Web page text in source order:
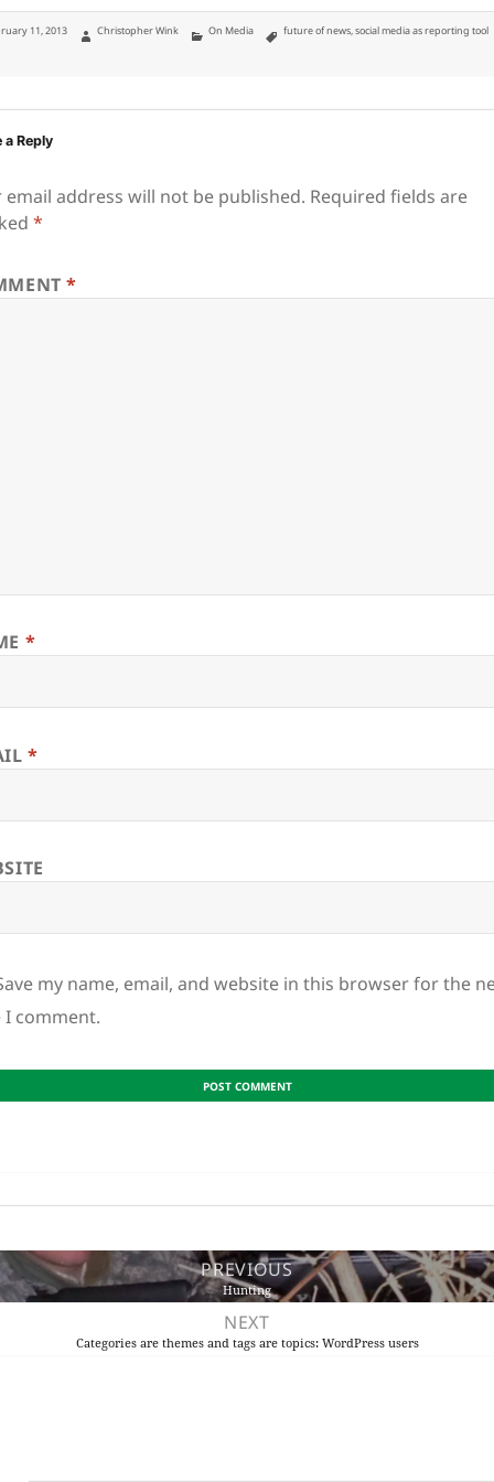
11, 2013 Author
Christopher Wink Categories
On Media Tags
future of news ,social media as reporting tool
a Reply
email address will not be published. Required fields are
*
*
*
*
my name, email, and website in this browser for the
I comment.
PREVIOUS
Hunting
NEXT
Categories are themes and tags are topics: WordPress users